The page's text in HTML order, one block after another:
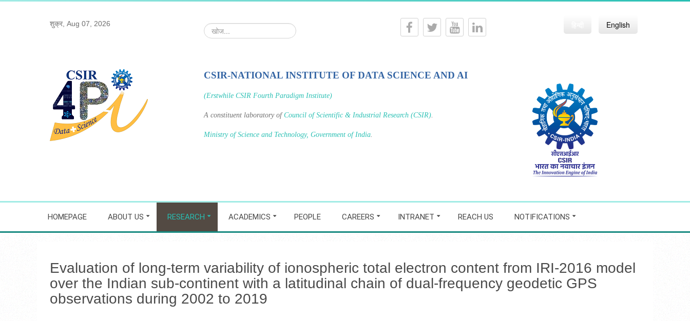
शुक्र, Aug 07, 2026
खोज... English
CSIR-NATIONAL INSTITUTE OF DATA SCIENCE AND AI
(Erstwhile CSIR Fourth Paradigm Institute)
A constituent laboratory ofCouncil of Scientific & Industrial Research (CSIR).
Ministry of Science and Technology, Government of India.
HOMEPAGE ABOUT US RESEARCH ACADEMICS PEOPLE CAREERS INTRANET REACH US NOTIFICATIONS
Evaluation of long-term variability of ionospheric total electron content from IRI-2016 model
over the Indian sub-continent with a latitudinal chain of dual-frequency geodetic GPS
observations during 2002 to 2019